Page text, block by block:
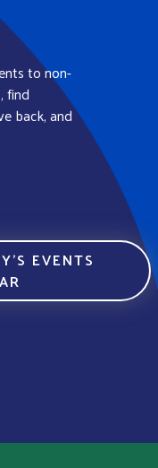
to non-
find
back, and
EVENTS